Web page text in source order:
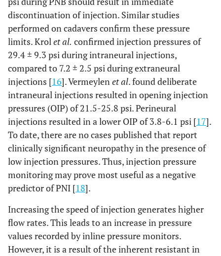
discontinuation of injection. Similar studies
performed on cadavers confirm these pressure
limits. Krolet al. confirmed injection pressures of
29.4 ± 9.3 psi during intraneural injections,
compared to 7.2 ± 2.5 psi during extraneural
injections [16]. Vermeylenet al. found deliberate
intraneural injections resulted in opening injection
pressures (OIP) of 21.5-25.8 psi. Perineural
injections resulted in a lower OIP of 3.8-6.1 psi [17].
To date, there are no cases published that report
clinically significant neuropathy in the presence of
low injection pressures. Thus, injection pressure
monitoring may prove most useful as a negative
predictor of PNI [18].
Increasing the speed of injection generates higher
flow rates. This leads to an increase in pressure
values recorded by inline pressure monitors.
However, it is a result of the inherent resistant in